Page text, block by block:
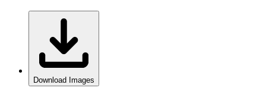
Download Images